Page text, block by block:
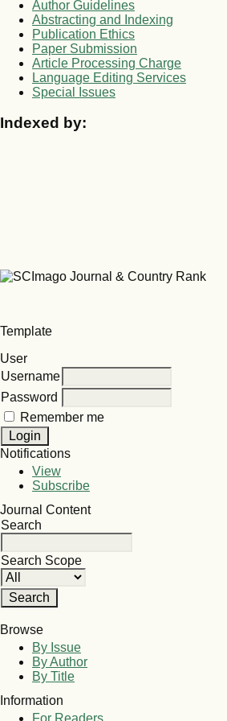
Author Guidelines
Abstracting and Indexing
Publication Ethics
Paper Submission
Article Processing Charge
Language Editing Services
Special Issues
Indexed by:
Template
User
Username
Password
Remember me
Notifications
View
Subscribe
Journal Content
Search
Search Scope
Browse
By Issue
By Author
By Title
Information
For Readers